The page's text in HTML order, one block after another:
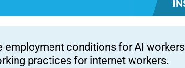
employment conditions for AI workers
practices for internet workers.